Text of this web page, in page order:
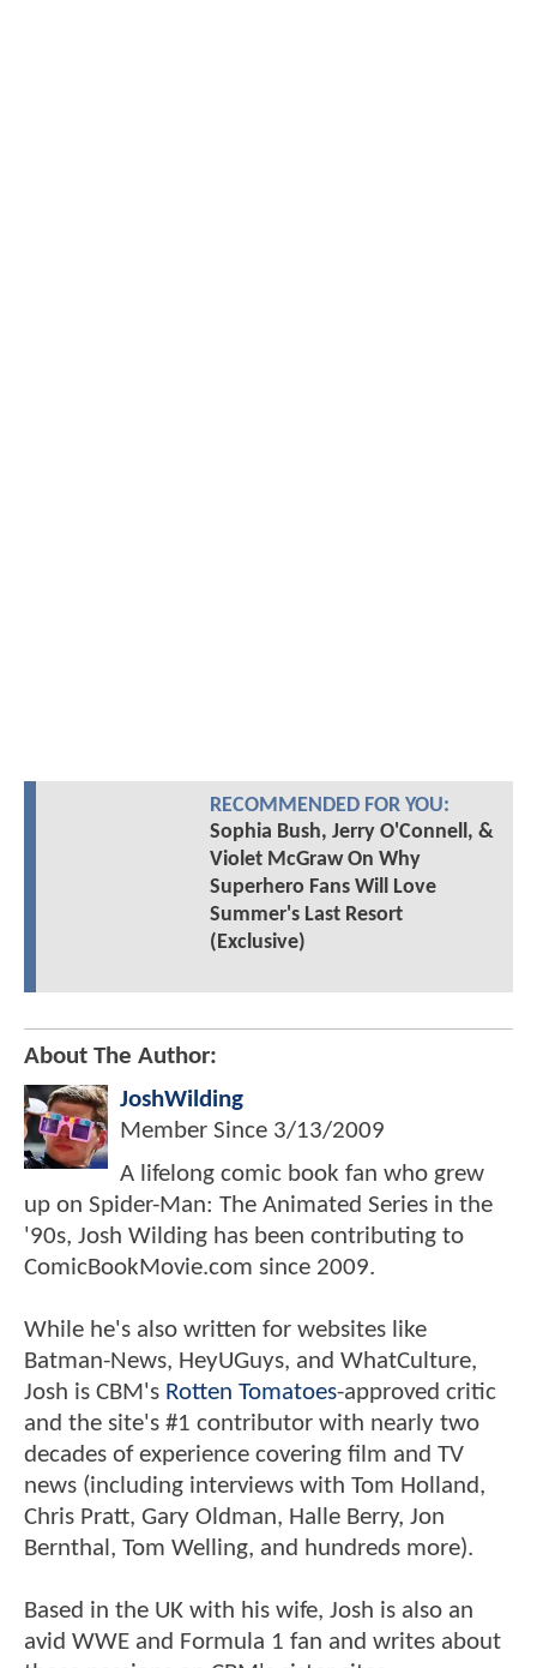
RECOMMENDED FOR YOU:
Sophia Bush, Jerry O'Connell, &
Violet McGraw On Why
Superhero Fans Will Love
Summer's Last Resort
(Exclusive)
About The Author:
JoshWilding
Member Since 3/13/2009
A lifelong comic book fan who grew
up on Spider-Man: The Animated Series in the
'90s, Josh Wilding has been contributing to
ComicBookMovie.com since 2009.
While he's also written for websites like
Batman-News, HeyUGuys, and WhatCulture,
Josh is CBM's Rotten Tomatoes-approved critic
and the site's #1 contributor with nearly two
decades of experience covering film and TV
news (including interviews with Tom Holland,
Chris Pratt, Gary Oldman, Halle Berry, Jon
Bernthal, Tom Welling, and hundreds more).
Based in the UK with his wife, Josh is also an
avid WWE and Formula 1 fan and writes about